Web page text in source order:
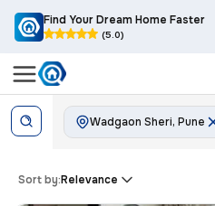
Find Your Dream Home Faster
(5.0)
Wadgaon Sheri, Pune
Sort by:Relevance